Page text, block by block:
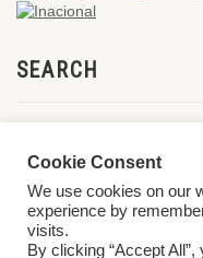
SEARCH
Cookie Consent
We use cookies on our
experience by
visits.
By clicking “Accept